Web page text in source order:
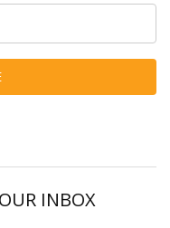
INBOX